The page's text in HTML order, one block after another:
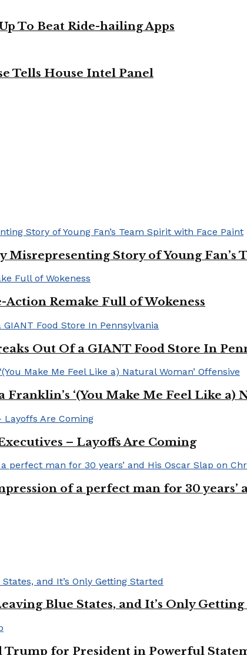
To Beat Ride-hailing Apps
Tells House Intel Panel
Story of Young Fan’s
Remake Full of Wokeness
Out Of a GIANT Food Store In
‘(You Make Me Feel Like a)
– Layoffs Are Coming
of a perfect man for 30 years’
Blue States, and It’s Only
Trump for President in Powerful